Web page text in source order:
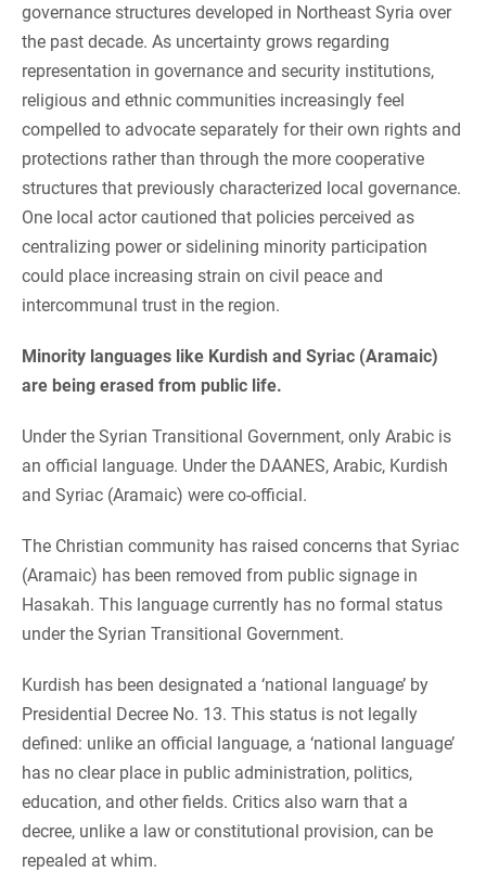
governance structures developed in Northeast Syria over
the past decade. As uncertainty grows regarding
representation in governance and security institutions,
religious and ethnic communities increasingly feel
compelled to advocate separately for their own rights and
protections rather than through the more cooperative
structures that previously characterized local governance.
One local actor cautioned that policies perceived as
centralizing power or sidelining minority participation
could place increasing strain on civil peace and
intercommunal trust in the region.
Minority languages like Kurdish and Syriac (Aramaic)
are being erased from public life.
Under the Syrian Transitional Government, only Arabic is
an official language. Under the DAANES, Arabic, Kurdish
and Syriac (Aramaic) were co-official.
The Christian community has raised concerns that Syriac
(Aramaic) has been removed from public signage in
Hasakah. This language currently has no formal status
under the Syrian Transitional Government.
Kurdish has been designated a ‘national language’ by
Presidential Decree No. 13. This status is not legally
defined: unlike an official language, a ‘national language’
has no clear place in public administration, politics,
education, and other fields. Critics also warn that a
decree, unlike a law or constitutional provision, can be
repealed at whim.